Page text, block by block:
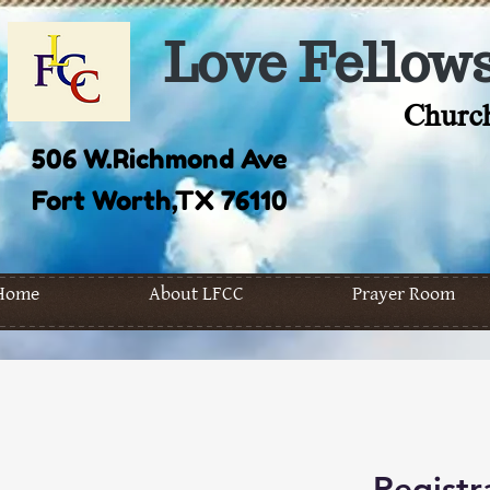
Love
506 W.Richmond Ave
Fort Worth,TX 76110
About LFCC Prayer Room